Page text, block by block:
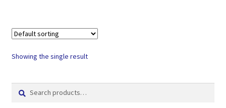
Showing the single result
Search
Search